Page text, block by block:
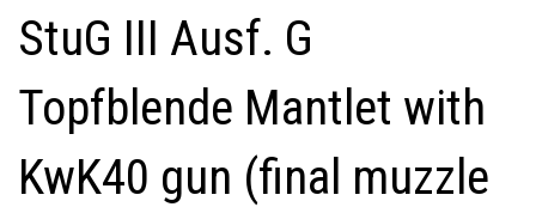
StuG III Ausf. G
Topfblende Mantlet with
KwK40 gun (final muzzle